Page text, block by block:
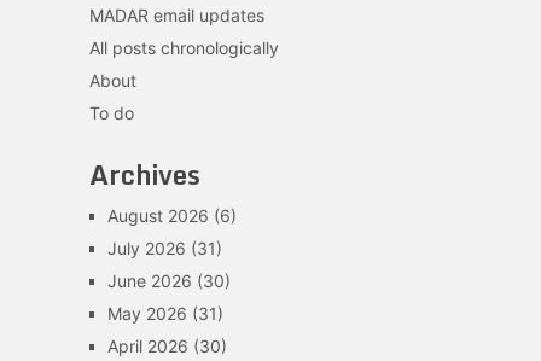
MADAR email updates
All posts chronologically
About
To do
Archives
August 2026 (6)
July 2026 (31)
June 2026 (30)
May 2026 (31)
April 2026 (30)